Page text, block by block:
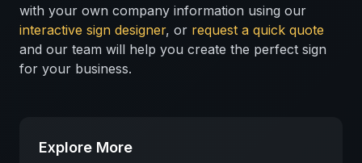
with your own company information using our
interactive sign designer, or request a quick quote
and our team will help you create the perfect sign
for your business.
Explore More